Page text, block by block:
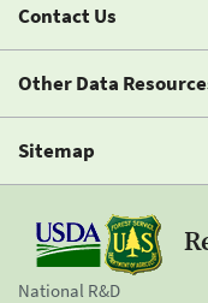
Contact Us
Other Data
Sitemap
National R&D